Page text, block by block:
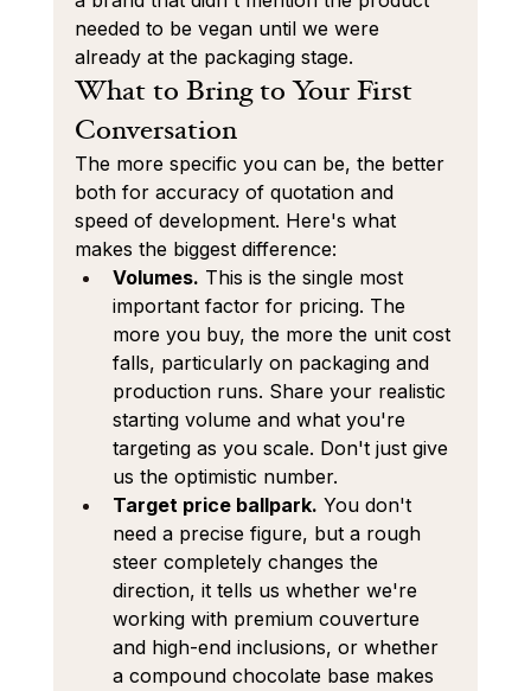
needed to be vegan until we were
already at the packaging stage.
What to Bring to Your First
Conversation
The more specific you can be, the better
both for accuracy of quotation and
speed of development. Here's what
makes the biggest difference:
Volumes. This is the single most
important factor for pricing. The
more you buy, the more the unit cost
falls, particularly on packaging and
production runs. Share your realistic
starting volume and what you're
targeting as you scale. Don't just give
us the optimistic number.
Target price ballpark. You don't
need a precise figure, but a rough
steer completely changes the
direction, it tells us whether we're
working with premium couverture
and high-end inclusions, or whether
a compound chocolate base makes